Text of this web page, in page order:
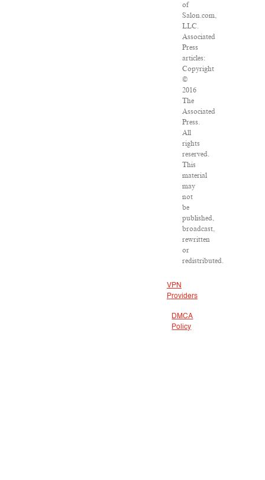
of
Salon.com,
LLC.
Associated
Press
articles:
Copyright
©
2016
The
Associated
Press.
All
rights
reserved.
This
material
may
not
be
published,
broadcast,
rewritten
or
redistributed.
VPN
Providers
DMCA
Policy